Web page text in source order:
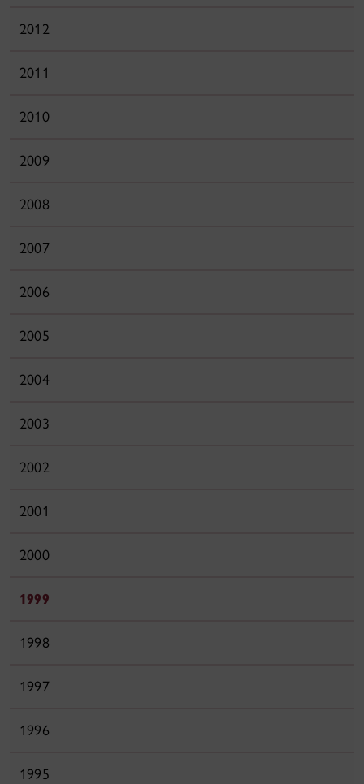
2012
2011
2010
2009
2008
2007
2006
2005
2004
2003
2002
2001
2000
1999
1998
1997
1996
1995